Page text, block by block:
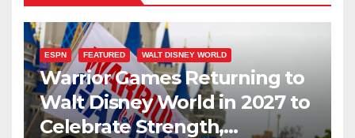
ESPN FEATURED WALT DISNEY WORLD
Warrior Games Returning to
Walt Disney World in 2027 to
Celebrate Strength,